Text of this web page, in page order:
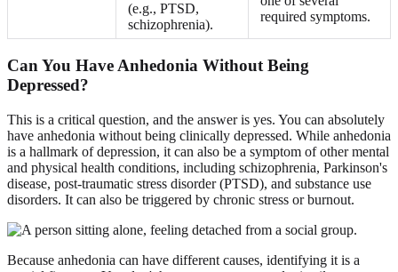
(e.g., PTSD,
schizophrenia).
required symptoms.
Can You Have Anhedonia Without Being
Depressed?
This is a critical question, and the answer is yes. You can absolutely
have anhedonia without being clinically depressed. While anhedonia
is a hallmark of depression, it can also be a symptom of other mental
and physical health conditions, including schizophrenia, Parkinson's
disease, post-traumatic stress disorder (PTSD), and substance use
disorders. It can also be triggered by chronic stress or burnout.
Because anhedonia can have different causes, identifying it is a